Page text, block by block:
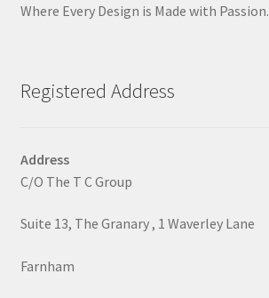
Where Every Design is Made with Passion.
Registered Address
Address
C/O The T C Group
Suite 13, The Granary , 1 Waverley Lane
Farnham